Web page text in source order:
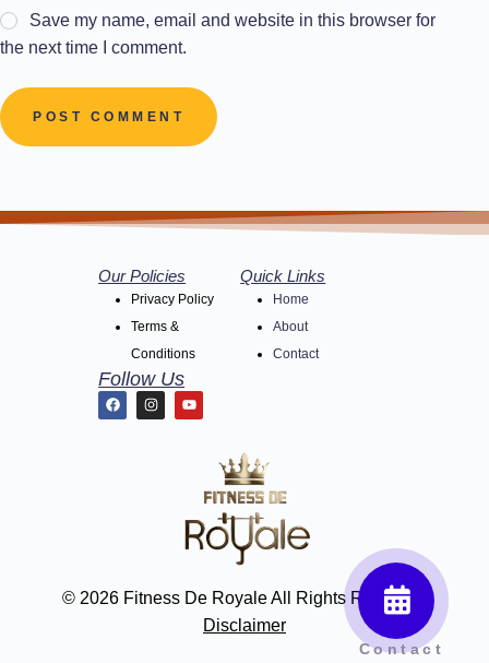
Contact
Save my name, email and website in this browser for
the next time I comment.
POST COMMENT
Our Policies
Privacy Policy
Terms &
Conditions
Follow Us
Quick Links
Home
About
Contact
© 2026 Fitness De Royale All Rights Reserved
Disclaimer